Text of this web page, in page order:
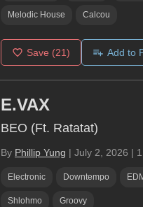
Melodic House Calcou
Save (21) Add to
E.VAX
BEO (Ft. Ratatat)
By Phillip Yung | July 2, 2026 |
Electronic Downtempo
Shlohmo Groovy